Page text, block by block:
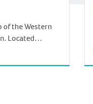
of the Western
Located
south-west